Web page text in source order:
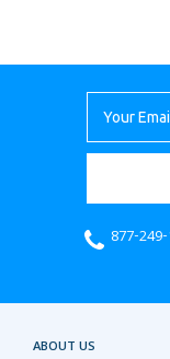
877-
ABOUT US